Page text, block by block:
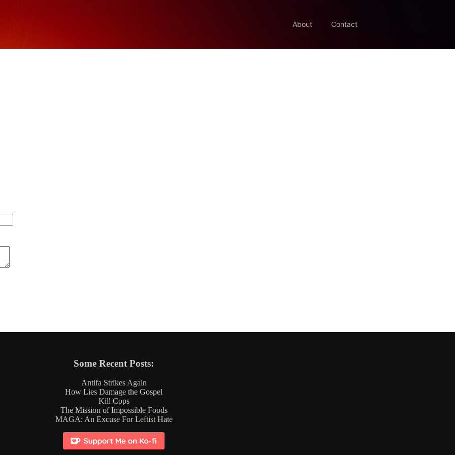
About Contact
Some Recent Posts:
Antifa Strikes Again
How Lies Damage the Gospel
Kill Cops
The Mission of Impossible Foods
MAGA: An Excuse For Leftist Hate